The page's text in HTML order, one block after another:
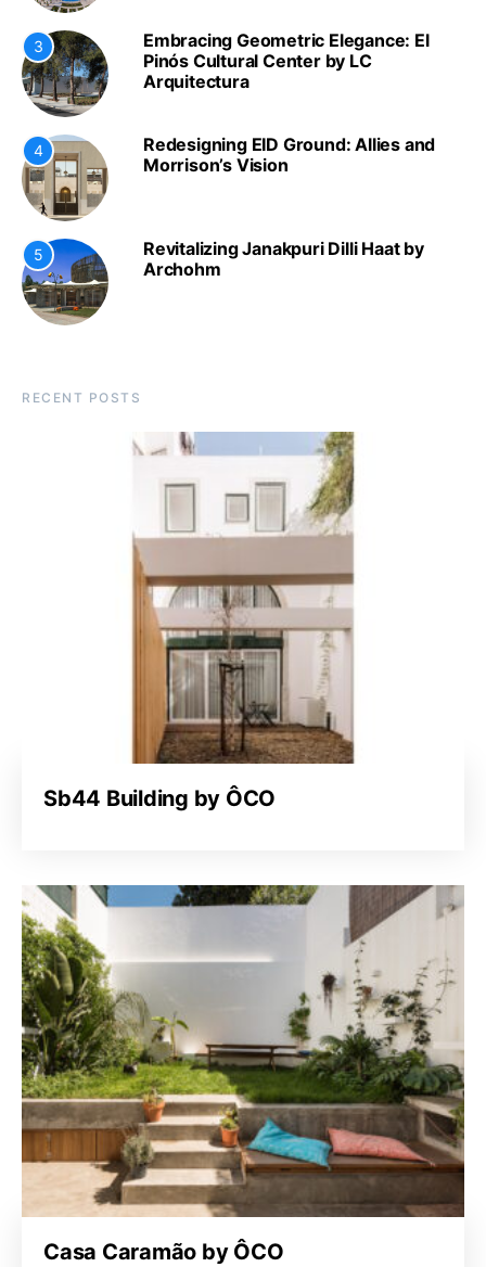
3
Embracing Geometric Elegance: El
Pinós Cultural Center by LC
Arquitectura
4
Redesigning EID Ground: Allies and
Morrison’s Vision
5
Revitalizing Janakpuri Dilli Haat by
Archohm
RECENT POSTS
Sb44 Building by ÔCO
Casa Caramão by ÔCO